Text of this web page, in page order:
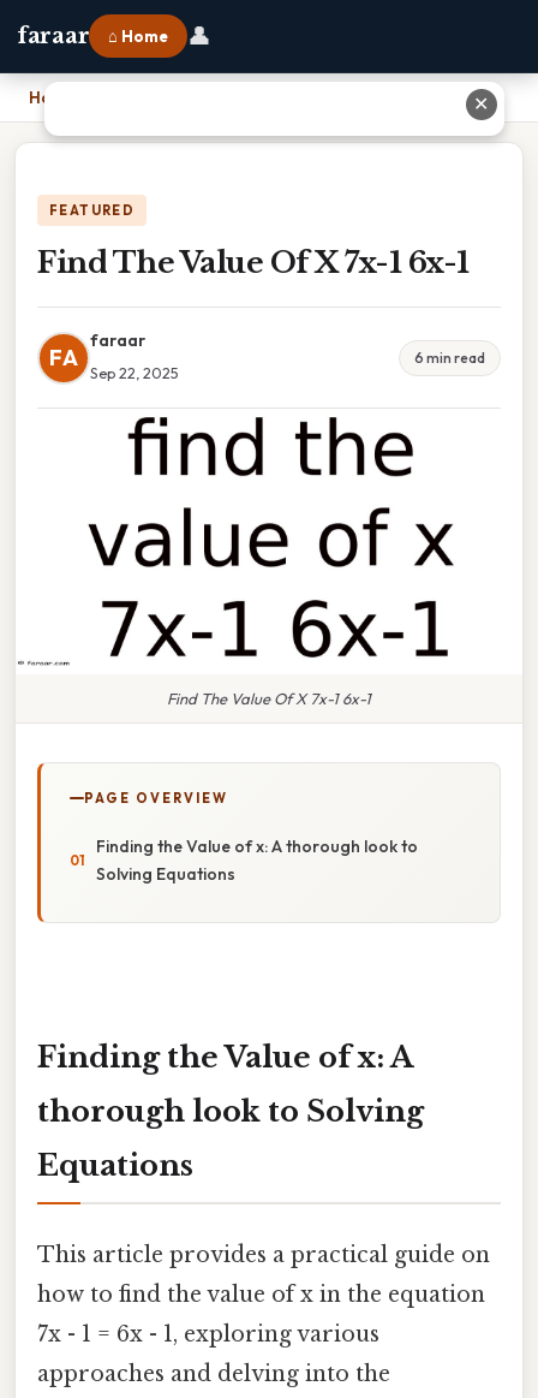
faraar ⌂ Home 👤
Home
FEATURED
Find The Value Of X 7x-1 6x-1
FA
faraar
Sep 22, 2025
6 min read
Find The Value Of X 7x-1 6x-1
PAGE OVERVIEW
Finding the Value of x: A thorough look to
Solving Equations
Finding the Value of x: A
thorough look to Solving
Equations
This article provides a practical guide on
how to find the value of x in the equation
7x - 1 = 6x - 1, exploring various
approaches and delving into the
✕